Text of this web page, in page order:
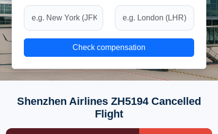
Check compensation
Shenzhen Airlines ZH5194 Cancelled
Flight